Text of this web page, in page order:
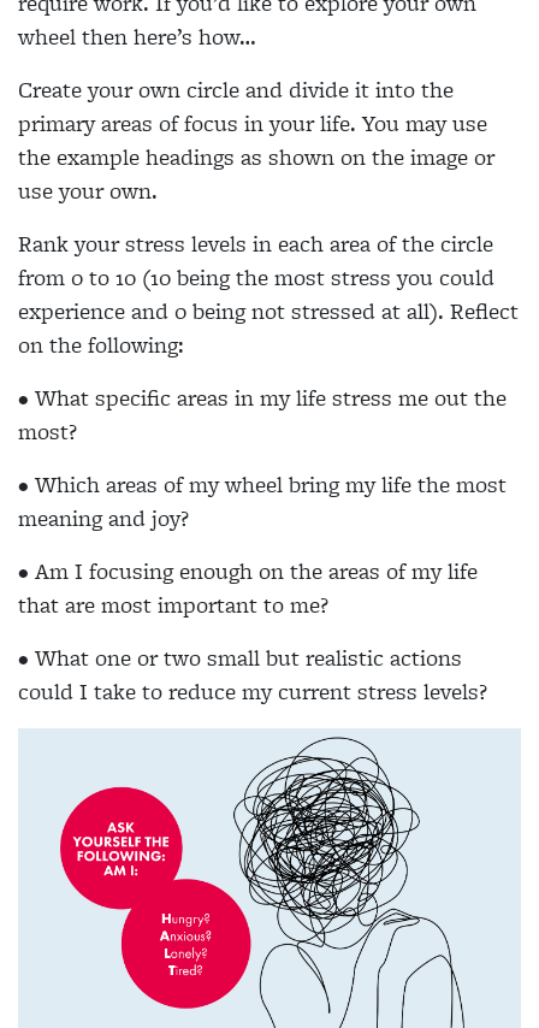
wheel then here’s how…
Create your own circle and divide it into the
primary areas of focus in your life. You may use
the example headings as shown on the image or
use your own.
Rank your stress levels in each area of the circle
from 0 to 10 (10 being the most stress you could
experience and 0 being not stressed at all). Reflect
on the following:
• What specific areas in my life stress me out the
most?
• Which areas of my wheel bring my life the most
meaning and joy?
• Am I focusing enough on the areas of my life
that are most important to me?
• What one or two small but realistic actions
could I take to reduce my current stress levels?